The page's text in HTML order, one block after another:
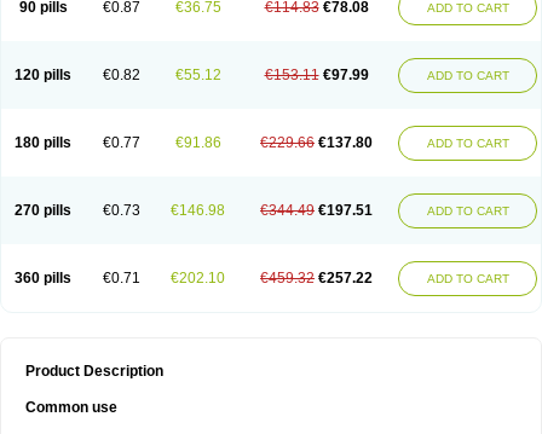
90 pills €0.87 €36.75 €114.83 €78.08 ADD TO CART
120 pills €0.82 €55.12 €153.11 €97.99 ADD TO CART
180 pills €0.77 €91.86 €229.66 €137.80 ADD TO CART
270 pills €0.73 €146.98 €344.49 €197.51 ADD TO CART
360 pills €0.71 €202.10 €459.32 €257.22 ADD TO CART
Product Description
Common use